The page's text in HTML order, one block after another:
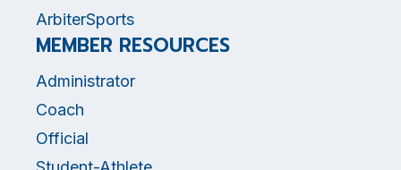
ArbiterSports
MEMBER RESOURCES
Administrator
Coach
Official